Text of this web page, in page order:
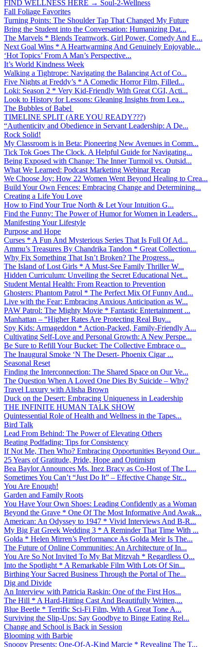
FIND WELLNESS HERE → Soul-2-Wellness
Fall Foliage Favorites
Turning Points: The Shoulder Tap That Changed My Future
Bring the Student into the Conversation: Humanizing Dat...
The Marvels * Blends Teamwork, Girl Power, Comedy And E...
Next Goal Wins * A Heartwarming And Genuinely Enjoyable...
‘Hot Topics’ From A Man’s Perspective...
It’s World Kindness Week
Walking a Tightrope: Navigating the Balancing Act of Co...
Five Nights at Freddy’s * A Comedic Horror Film, Filled...
Loki: Season 2 * Very Kid-Friendly With Great CGI, Acti...
Look to History for Lessons: Gleaning Insights from Lea...
The Bubbles of Babel
TIMELINE SPLIT (ARE YOU READY???)
“Authenticity and Obedience in Servant Leadership: A De...
Rock Solid!
My Classroom is in Beta: Pioneering New Avenues in Comm...
Tick Tok Goes The Clock. A Helpful Guide for Navigating...
Being Exposed with Change: The Inner Turmoil vs. Outsid...
What We Learned: Podcast Marketing Webinar Recap
We Choose Joy: How 22 Women Went Beyond Healing to Crea...
Build Your Own Fences: Embracing Change and Determining...
Creating a Life You Love
How to Find Your True North & Let Your Intuition G...
Find the Funny: The Power of Humor for Women in Leaders...
Manifesting Your Lifestyle
Purpose and Hope
Curses * A Fun And Mysterious Series That Is Full Of Ad...
Ammu’s Treasures By Chandrika Tandon * Great Collection...
Why Fix Something That Isn’t Broken? The Progress...
The Island of Lost Girls * A Must-See Family Thriller W...
Hidden Curriculum: Unveiling the Secret Educational Net...
Student Mental Health: From Reaction to Prevention
Ghosters: Phantom Patrol * The Perfect Mix Of Funny And...
Live with the Fear: Embracing Anxious Anticipation as W...
PAW Patrol: The Mighty Movie * Fantastic Entertainment ...
Manhattan – “Higher Rates Are Protecting Real Buy...
Spy Kids: Armageddon * Action-Packed, Family-Friendly A...
Cultivating Self-Love and Personal Growth: A New Perspe...
Be Sure to Refill Your Bucket: The Collective Embrace o...
The Inaugural Smoke ‘N The Desert- Phoenix Cigar ...
Seasonal Reset
Finding the Interconnection: The Shared Space on Our Ve...
The Question When A Loved One Dies By Suicide – Why?
Travel Luxury with Alisha Brown
Duck on the Desert: Embracing Uniqueness in Leadership
THE INFINITE HUMAN TALK SHOW
Quintessential Role of Health and Wellness in the Tapes...
Bird Talk
Lead From Behind: The Power of Elevating Others
Beating Podfading: Tips for Consistency
If Not Me, Then Who? Embracing Opportunities Beyond Our...
25 Years of Gratitude, Pride, Hope and Optimism
Bea Baylor Announces Ms. Inez Bracy as Co-Host of The L...
Sometimes You Can’t “Just Do It” – Effective Change Str...
You Are Enough!
Garden and Family Roots
You Have Your Own Shoes: Leading Confidently as a Woman
Beyond the Grave * One Of The Most Informative And Awak...
American: An Odyssey to 1947 * Vivid Interviews And B-R...
My Big Fat Greek Wedding 3 * A Reminder That Time With ...
Golda * Helen Mirren’s Performance As Golda Meir Is The...
The Future of Online Communities: An Architecture of In...
You Are So Not Invited To My Bat Mitzvah * Regardless O...
Into the Spotlight * A Remarkable Film With Lots Of Sin...
Birthing Your Sacred Business Through the Portal of The...
Dig and Divide
An Interview with Patricia Raskin: One of the First Hos...
The Hill * A Hard-Hitting Cast And Beautifully Written,...
Blue Beetle * Terrific Sci-Fi Film, With A Great Tone A...
Surviving the Slip-Ups: Say Goodbye to Binge Eating Rel...
Change and School is Back in Session
Blooming with Barbie
Snoopy Presents: One-Of-A-Kind Marcie * Revealing The T...